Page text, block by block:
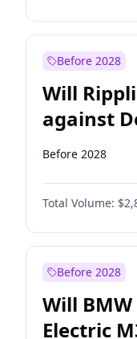
Before 2028
Will
against
Before 2028
Total Volume:
Before 2028
Will
Electric